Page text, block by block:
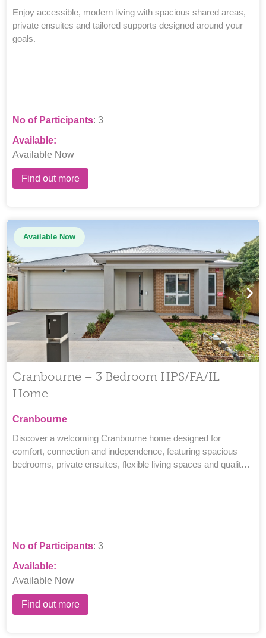
Enjoy accessible, modern living with spacious shared areas,
private ensuites and tailored supports designed around your
goals.
No of Participants: 3
Available:
Available Now
Find out more
Available Now
›
Cranbourne – 3 Bedroom HPS/FA/IL
Home
Cranbourne
Discover a welcoming Cranbourne home designed for
comfort, connection and independence, featuring spacious
bedrooms, private ensuites, flexible living spaces and quality
No of Participants: 3
Available:
Available Now
Find out more